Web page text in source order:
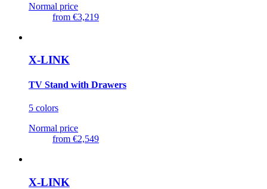
Normal price
from €3,219
X-LINK
TV Stand with Drawers
5 colors
Normal price
from €2,549
X-LINK